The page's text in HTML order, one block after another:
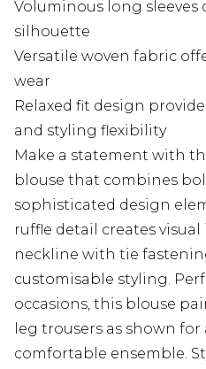
Voluminous long sleeves
silhouette
Versatile woven fabric
wear
Relaxed fit design
and styling flexibility
Make a statement with
blouse that combines
sophisticated design
ruffle detail creates
neckline with tie
customisable styling.
occasions, this blouse
leg trousers as shown
comfortable ensemble.